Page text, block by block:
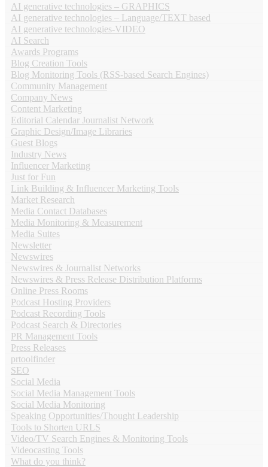
AI generative technologies – GRAPHICS
AI generative technologies – Language/TEXT based
AI generative technologies-VIDEO
AI Search
Awards Programs
Blog Creation Tools
Blog Monitoring Tools (RSS-based Search Engines)
Community Management
Company News
Content Marketing
Editorial Calendar Journalist Network
Graphic Design/Image Libraries
Guest Blogs
Industry News
Influencer Marketing
Just for Fun
Link Building & Influencer Marketing Tools
Market Research
Media Contact Databases
Media Monitoring & Measurement
Media Suites
Newsletter
Newswires
Newswires & Journalist Networks
Newswires & Press Release Distribution Platforms
Online Press Rooms
Podcast Hosting Providers
Podcast Recording Tools
Podcast Search & Directories
PR Management Tools
Press Releases
prtoolfinder
SEO
Social Media
Social Media Management Tools
Social Media Monitoring
Speaking Opportunities/Thought Leadership
Tools to Shorten URLS
Video/TV Search Engines & Monitoring Tools
Videocasting Tools
What do you think?